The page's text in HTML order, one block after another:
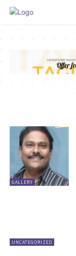
GALLERY
UNCATEGORIZED